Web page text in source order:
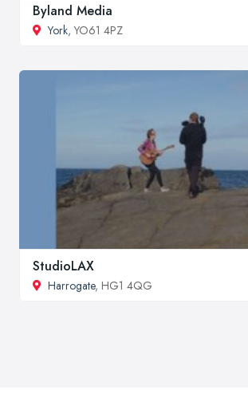
Byland Media
York, YO61 4PZ
StudioLAX
Harrogate, HG1 4QG